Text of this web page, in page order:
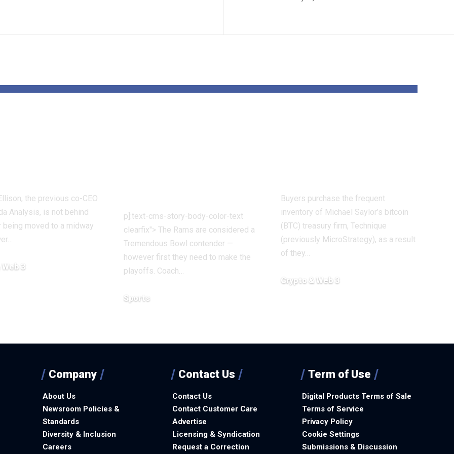
the previous co-CEO
Analysis, is not behind
being moved to a midway
3
p]:text-cms-story-body-color-text
clearfix"> The Rams are considered a
Tremendous Bowl contender —
however first they need to make the
playoffs. Coach…
Sports
Buyers purchase the frequent
inventory of Michael Saylor’s bitcoin
(BTC) treasury firm, Technique
(previously MicroStrategy), as a result
of they…
Crypto & Web 3
Company
About Us
Newsroom Policies &
Standards
Diversity & Inclusion
Careers
Contact Us
Contact Us
Contact Customer Care
Advertise
Licensing & Syndication
Request a Correction
Term of Use
Digital Products Terms of Sale
Terms of Service
Privacy Policy
Cookie Settings
Submissions & Discussion